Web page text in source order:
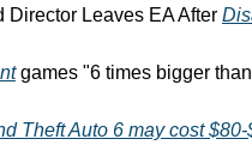
Director Leaves EA After
games "6 times bigger
Theft Auto 6 may cost $80-